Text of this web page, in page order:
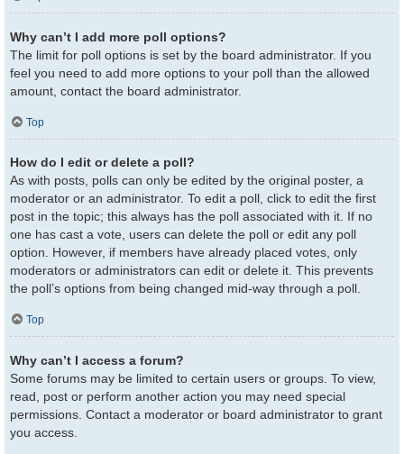
Why can’t I add more poll options?
The limit for poll options is set by the board administrator. If you
feel you need to add more options to your poll than the allowed
amount, contact the board administrator.
Top
How do I edit or delete a poll?
As with posts, polls can only be edited by the original poster, a
moderator or an administrator. To edit a poll, click to edit the first
post in the topic; this always has the poll associated with it. If no
one has cast a vote, users can delete the poll or edit any poll
option. However, if members have already placed votes, only
moderators or administrators can edit or delete it. This prevents
the poll’s options from being changed mid-way through a poll.
Top
Why can’t I access a forum?
Some forums may be limited to certain users or groups. To view,
read, post or perform another action you may need special
permissions. Contact a moderator or board administrator to grant
you access.